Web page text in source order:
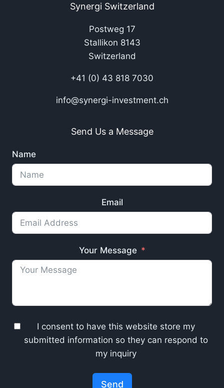
Synergi Switzerland
Postweg 17
Stallikon 8143
Switzerland
+41 (0) 43 818 7030
info@synergi-investment.ch
Send Us a Message
Name
Email
Your Message
I consent to have this website store my
submitted information so they can respond to
my inquiry
Send